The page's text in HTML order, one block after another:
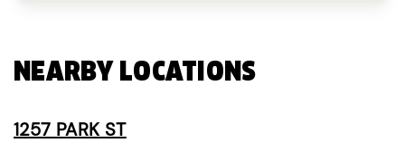
NEARBY LOCATIONS
1257 PARK ST